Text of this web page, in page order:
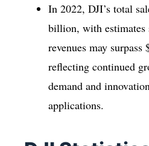
In 2022, DJI’s total
billion, with estimates
revenues may
reflecting continued
demand and
applications.